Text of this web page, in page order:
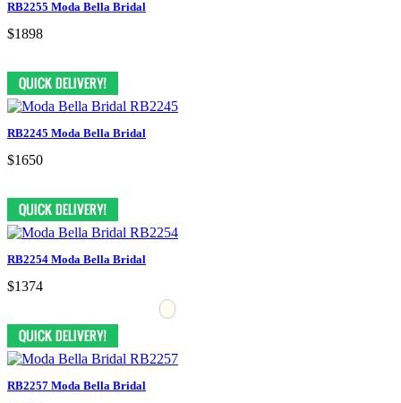
RB2255 Moda Bella Bridal
$1898
RB2245 Moda Bella Bridal
$1650
RB2254 Moda Bella Bridal
$1374
RB2257 Moda Bella Bridal